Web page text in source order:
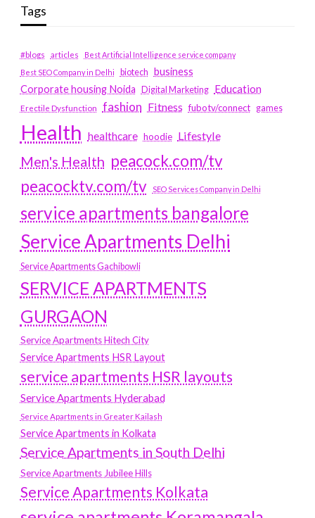
Tags
#blogs articles
Best Artificial Intelligence service company
Best SEO Company in Delhi
biotech business
Corporate housing Noida
Digital Marketing Education
Erectile Dysfunction fashion Fitness fubotv/connect games
Health healthcare hoodie Lifestyle
Men's Health peacock.com/tv
peacocktv.com/tv
SEO Services Company in Delhi
service apartments bangalore
Service Apartments Delhi
Service Apartments Gachibowli
SERVICE APARTMENTS
GURGAON
Service Apartments Hitech City
Service Apartments HSR Layout
service apartments HSR layouts
Service Apartments Hyderabad
Service Apartments in Greater Kailash
Service Apartments in Kolkata
Service Apartments in South Delhi
Service Apartments Jubilee Hills
Service Apartments Kolkata